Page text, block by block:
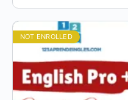
NOT ENROLLED